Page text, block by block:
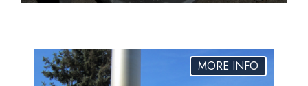
– UNUSED – 2
AVAILABLE